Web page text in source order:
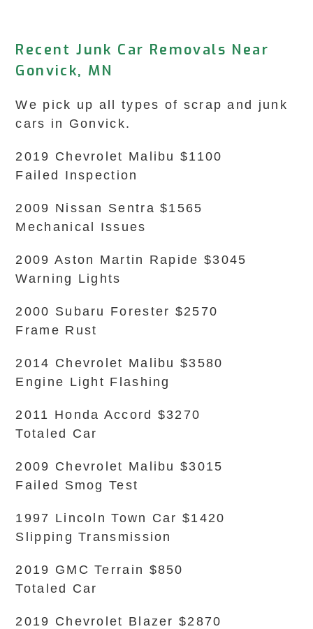
Recent Junk Car Removals Near
Gonvick, MN
We pick up all types of scrap and junk
cars in Gonvick.
2019 Chevrolet Malibu $1100
Failed Inspection
2009 Nissan Sentra $1565
Mechanical Issues
2009 Aston Martin Rapide $3045
Warning Lights
2000 Subaru Forester $2570
Frame Rust
2014 Chevrolet Malibu $3580
Engine Light Flashing
2011 Honda Accord $3270
Totaled Car
2009 Chevrolet Malibu $3015
Failed Smog Test
1997 Lincoln Town Car $1420
Slipping Transmission
2019 GMC Terrain $850
Totaled Car
2019 Chevrolet Blazer $2870